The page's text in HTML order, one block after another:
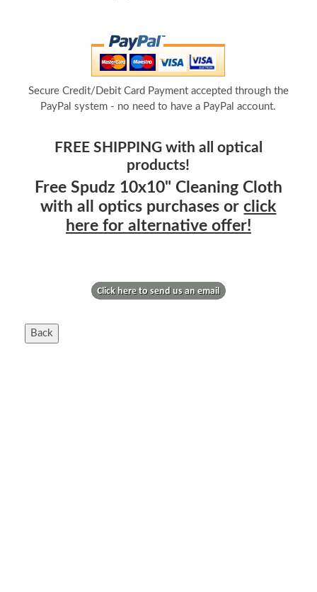
Secure Credit/Debit Card Payment accepted through the
PayPal system - no need to have a PayPal account.
FREE SHIPPING with all optical
products!
Free Spudz 10x10" Cleaning Cloth
with all optics purchases orclick
here for alternative offer!